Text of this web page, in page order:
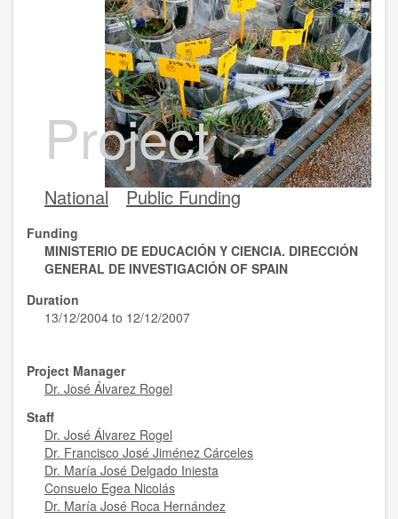
Project
National Public Funding
Funding
MINISTERIO DE EDUCACIÓN Y CIENCIA. DIRECCIÓN
GENERAL DE INVESTIGACIÓN OF SPAIN
Duration
13/12/2004 to 12/12/2007
Project Manager
Dr. José Álvarez Rogel
Staff
Dr. José Álvarez Rogel
Dr. Francisco José Jiménez Cárceles
Dr. María José Delgado Iniesta
Consuelo Egea Nicolás
Dr. María José Roca Hernández